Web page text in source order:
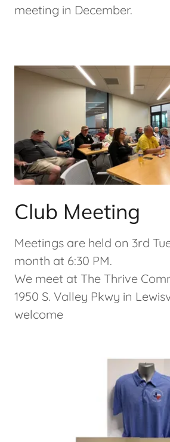
meeting in December.
Club Meeting
Meetings are held on 3rd
month at 6:30 PM.
We meet at The Thrive
1950 S. Valley Pkwy in
welcome